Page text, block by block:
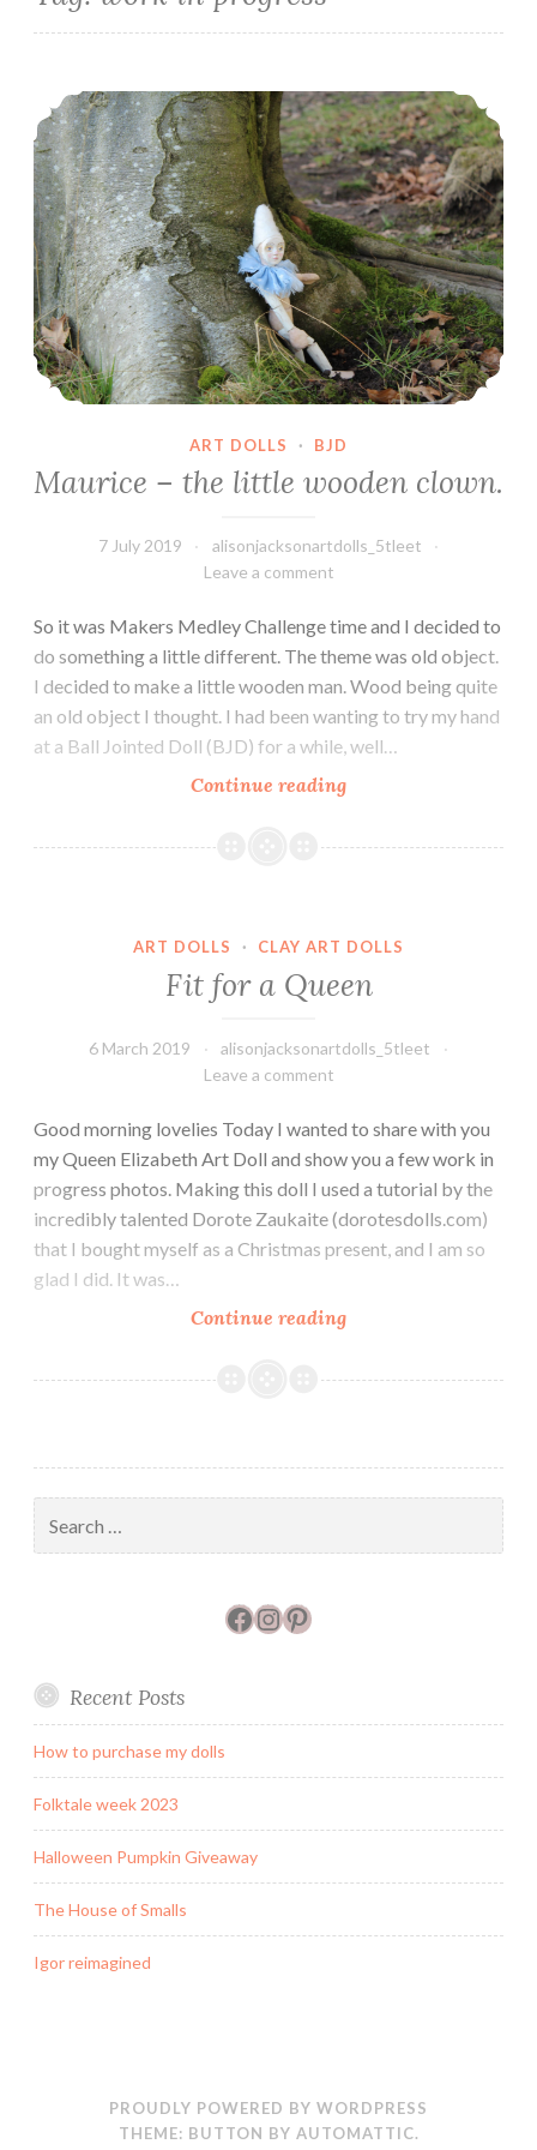
Maurice – the little wooden clown.
ART DOLLS · BJD
Maurice – the little wooden clown.
7 July 2019
alisonjacksonartdolls_5tleet
Leave a comment
So it was Makers Medley Challenge time and I decided to
do something a little different. The theme was old object.
I decided to make a little wooden man. Wood being quite
an old object I thought. I had been wanting to try my hand
at a Ball Jointed Doll (BJD) for a while, well…
Continue readingMaurice
the
ART DOLLS · CLAY ART DOLLS
Fit for a Queen
6 March 2019
alisonjacksonartdolls_5tleet
Leave a comment
Good morning lovelies Today I wanted to share with you
my Queen Elizabeth Art Doll and show you a few work in
progress photos. Making this doll I used a tutorial by the
incredibly talented Dorote Zaukaite (dorotesdolls.com)
that I bought myself as a Christmas present, and I am so
glad I did. It was…
Continue readingFit
a
for:
Facebook
Instagram
Pinterest
Recent Posts
How to purchase my dolls
Folktale week 2023
Halloween Pumpkin Giveaway
The House of Smalls
Igor reimagined
PROUDLY POWERED BY WORDPRESS
THEME: BUTTON BY AUTOMATTIC.